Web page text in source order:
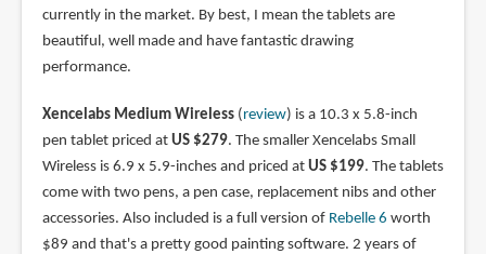
currently in the market. By best, I mean the tablets are
beautiful, well made and have fantastic drawing
performance.
Xencelabs Medium Wireless( review) is a 10.3 x 5.8-inch
pen tablet priced at US $279. The smaller Xencelabs Small
Wireless is 6.9 x 5.9-inches and priced at US $199. The tablets
come with two pens, a pen case, replacement nibs and other
accessories. Also included is a full version of Rebelle 6 worth
$89 and that's a pretty good painting software. 2 years of